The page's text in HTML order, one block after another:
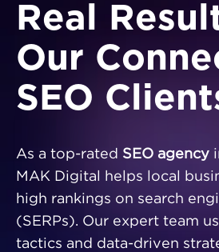
Real
Our
SEO
As a top-rated SEO agency
MAK Digital helps local
high rankings on search
(SERPs). Our expert team
tactics and data-driven